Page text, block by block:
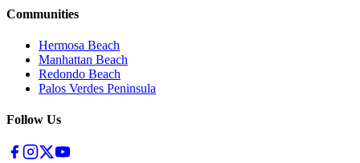
Communities
Hermosa Beach
Manhattan Beach
Redondo Beach
Palos Verdes Peninsula
Follow Us